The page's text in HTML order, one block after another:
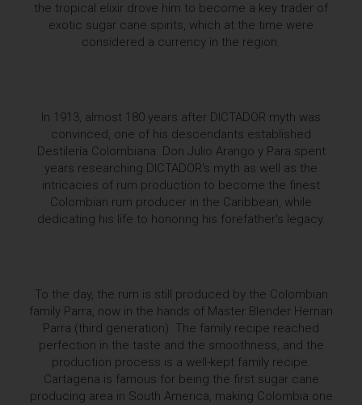
the tropical elixir drove him to become a key trader of
exotic sugar cane spirits, which at the time were
considered a currency in the region.
In 1913, almost 180 years after DICTADOR myth was
convinced, one of his descendants established
Destilería Colombiana. Don Julio Arango y Para spent
years researching DICTADOR's myth as well as the
intricacies of rum production to become the finest
Colombian rum producer in the Caribbean, while
dedicating his life to honoring his forefather's legacy.
To the day, the rum is still produced by the Colombian
family Parra, now in the hands of Master Blender Hernan
Parra (third generation). The family recipe reached
perfection in the taste and the smoothness, and the
production process is a well-kept family recipe.
Cartagena is famous for being the first sugar cane
producing area in South America, making Colombia one